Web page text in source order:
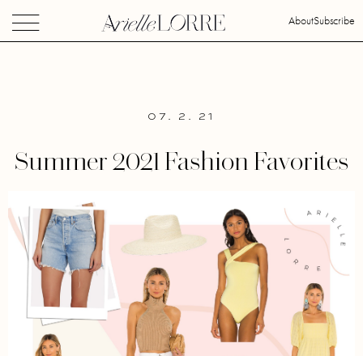
AboutSubscribe
07. 2. 21
Summer 2021 Fashion Favorites